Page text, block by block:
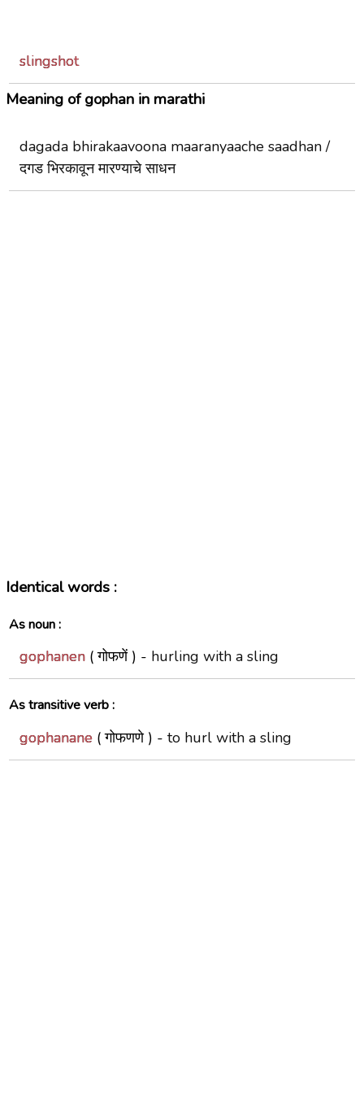
slingshot
Meaning of gophan in marathi
dagada bhirakaavoona maaranyaache saadhan /
दगड भिरकावून मारण्याचे साधन
Identical words :
As noun :
gophanen( गोफणें ) - hurling with a sling
As transitive verb :
gophanane( गोफणणे ) - to hurl with a sling